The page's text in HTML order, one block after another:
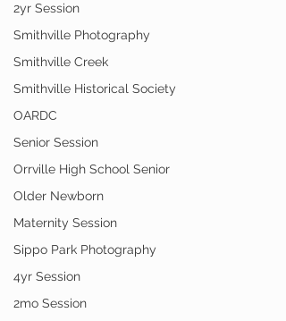
2yr Session
Smithville Photography
Smithville Creek
Smithville Historical Society
OARDC
Senior Session
Orrville High School Senior
Older Newborn
Maternity Session
Sippo Park Photography
4yr Session
2mo Session